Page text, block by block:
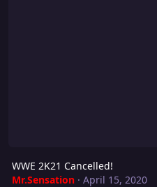
WWE 2K21 Cancelled!
Mr.Sensation· April 15, 2020